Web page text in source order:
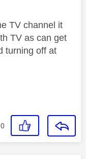
TV channel it
TV as can get
turning off at
0